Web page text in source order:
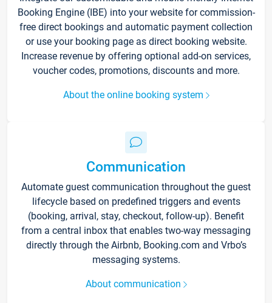
Booking Engine (IBE) into your website for commission-
free direct bookings and automatic payment collection
or use your booking page as direct booking website.
Increase revenue by offering optional add-on services,
voucher codes, promotions, discounts and more.
About the online booking system
Communication
Automate guest communication throughout the guest
lifecycle based on predefined triggers and events
(booking, arrival, stay, checkout, follow-up). Benefit
from a central inbox that enables two-way messaging
directly through the Airbnb, Booking.com and Vrbo’s
messaging systems.
About communication